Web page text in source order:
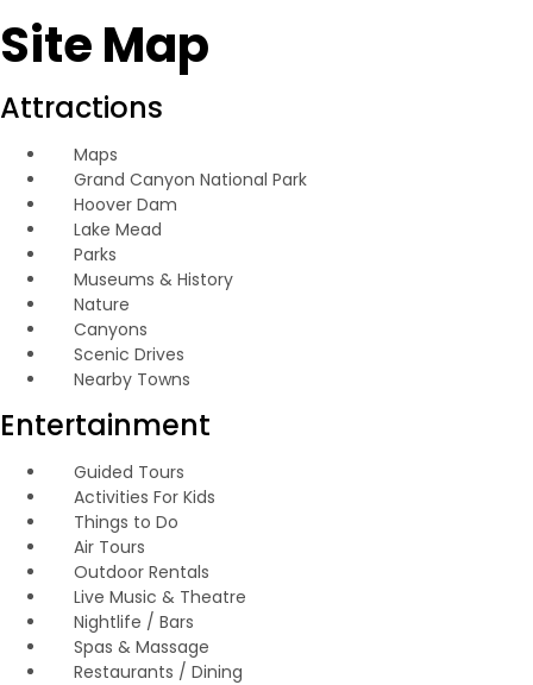
Site Map
Attractions
Maps
Grand Canyon National Park
Hoover Dam
Lake Mead
Parks
Museums & History
Nature
Canyons
Scenic Drives
Nearby Towns
Entertainment
Guided Tours
Activities For Kids
Things to Do
Air Tours
Outdoor Rentals
Live Music & Theatre
Nightlife / Bars
Spas & Massage
Restaurants / Dining